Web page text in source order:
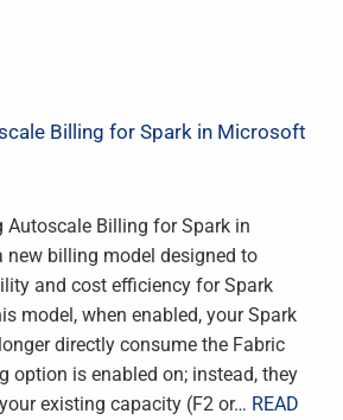
Billing for Spark in Microsoft
Autoscale Billing for Spark in
new billing model designed to
and cost efficiency for Spark
model, when enabled, your Spark
directly consume the Fabric
option is enabled on; instead, they
existing capacity (F2 or… READ